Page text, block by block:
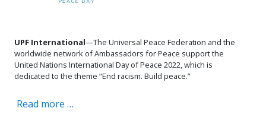
UPF International—The Universal Peace Federation and the
worldwide network of Ambassadors for Peace support the
United Nations International Day of Peace 2022, which is
dedicated to the theme “End racism. Build peace.”
Read more …